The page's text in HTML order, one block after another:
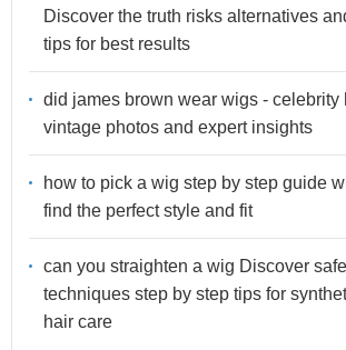
Discover the truth risks alternatives
tips for best results
did james brown wear wigs - celebrity
vintage photos and expert insights
how to pick a wig step by step guide
find the perfect style and fit
can you straighten a wig Discover
techniques step by step tips for
hair care